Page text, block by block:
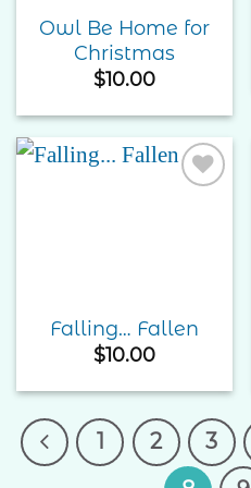
Owl Be Home for
Christmas
$10.00
Falling… Fallen
$10.00
1 2 3